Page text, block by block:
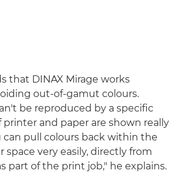
that DINAX Mirage works
out-of-gamut colours.
be reproduced by a specific
and paper are shown really
can pull colours back within the
space very easily, directly from
part of the print job," he explains.